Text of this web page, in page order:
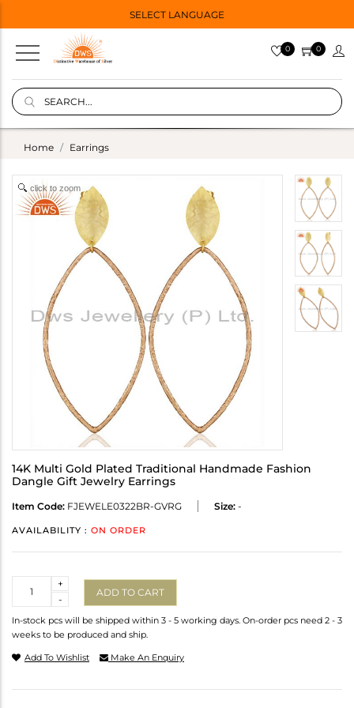
SELECT LANGUAGE
0 0
Home Earrings
click to zoom
14K Multi Gold Plated Traditional Handmade Fashion
Dangle Gift Jewelry Earrings
Item Code: FJEWELE0322BR-GVRG Size: -
AVAILABILITY : ON ORDER
-
+
ADD TO CART
In-stock pcs will be shipped within 3 - 5 working days. On-order pcs need 2 - 3
weeks to be produced and ship.
Add To Wishlist Make An Enquiry